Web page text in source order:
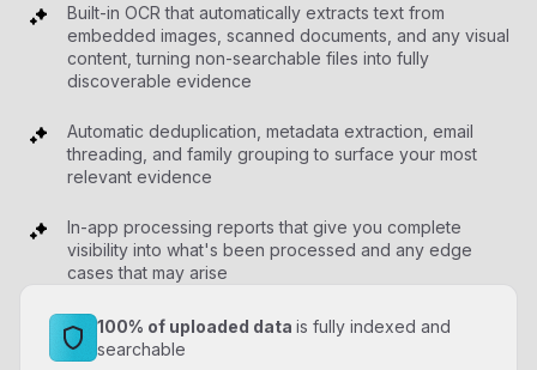
Built-in OCR that automatically extracts text from
embedded images, scanned documents, and any visual
content, turning non-searchable files into fully
discoverable evidence
Automatic deduplication, metadata extraction, email
threading, and family grouping to surface your most
relevant evidence
In-app processing reports that give you complete
visibility into what's been processed and any edge
cases that may arise
100% of uploaded data is fully indexed and
searchable